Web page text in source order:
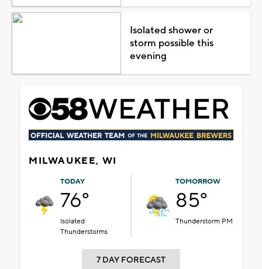
Isolated shower or
storm possible this
evening
MILWAUKEE, WI
TODAY
76°
Isolated
Thunderstorms
TOMORROW
85°
Thunderstorm PM
7 DAY FORECAST